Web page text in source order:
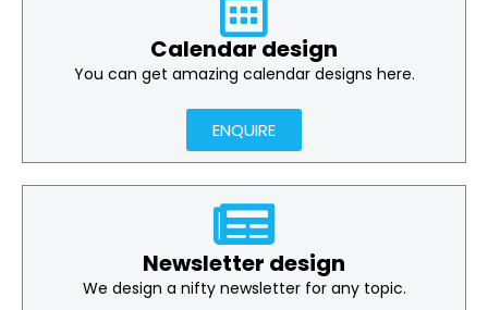
Calendar design
You can get amazing calendar designs here.
ENQUIRE
Newsletter design
We design a nifty newsletter for any topic.